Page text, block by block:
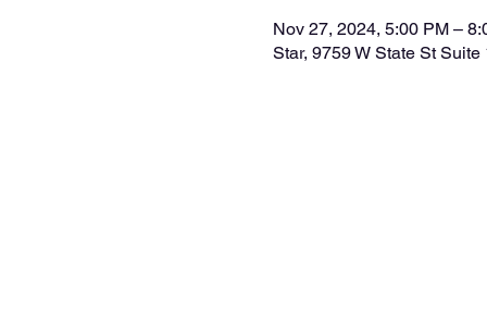
Nov 27, 2024, 5:00 PM –
Star, 9759 W State St